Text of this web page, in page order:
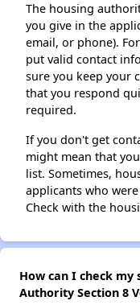
The housing
you give in the
email, or phone).
put valid contact
sure you keep your
that you respond
required.
If you don't get
might mean that
list. Sometimes,
applicants who
Check with the
How can I check
Authority Section 8